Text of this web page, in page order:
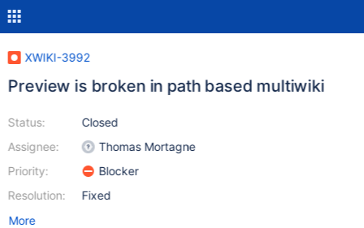
XWIKI-3992
Preview is broken in path based multiwiki
Status:
Assignee:
Priority:
Resolution:
Closed
Thomas Mortagne
Blocker
Fixed
More